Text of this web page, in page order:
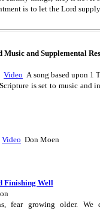
is to let the Lord
Music and Supplemental
Video A song based upon 1
is set to music and in
Video Don Moen
Finishing Well
fear growing older.